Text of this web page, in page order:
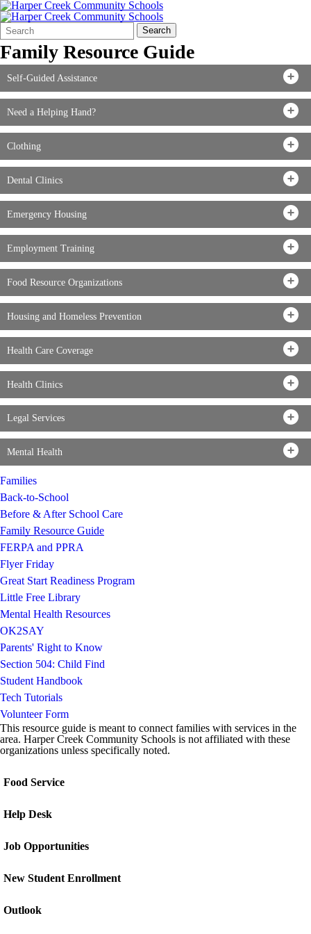
Search
Form
Quick
Search:
Search
Family Resource Guide
Self-Guided Assistance
Need a Helping Hand?
Clothing
Dental Clinics
Emergency Housing
Employment Training
Food Resource Organizations
Housing and Homeless Prevention
Health Care Coverage
Health Clinics
Legal Services
Mental Health
Families
Back-to-School
Before & After School Care
Family Resource Guide
FERPA and PPRA
Flyer Friday
Great Start Readiness Program
Little Free Library
Mental Health Resources
OK2SAY
Parents' Right to Know
Section 504: Child Find
Student Handbook
Tech Tutorials
Volunteer Form
This resource guide is meant to connect families with services in the
area. Harper Creek Community Schools is not affiliated with these
organizations unless specifically noted.
Food Service
Help Desk
Job Opportunities
New Student Enrollment
Outlook